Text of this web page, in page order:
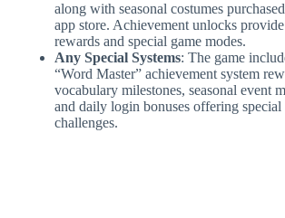
along with seasonal costumes
app store. Achievement unlocks
rewards and special game modes.
Any Special Systems: The game
“Word Master” achievement system
vocabulary milestones, seasonal event
and daily login bonuses offering special
challenges.